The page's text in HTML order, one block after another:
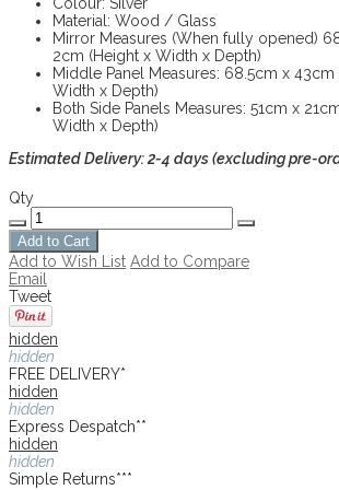
Material: Wood / Glass
Mirror Measures (When fully opened)
2cm (Height x Width x Depth)
Middle Panel Measures: 68.5cm x
Width x Depth)
Both Side Panels Measures: 51cm x
Width x Depth)
Estimated Delivery: 2-4 days (excluding pre-
Qty
Add to Cart
Add to Wish List Add to Compare
Email
Tweet
hidden
hidden
FREE DELIVERY*
hidden
hidden
Express Despatch**
hidden
hidden
Simple Returns***